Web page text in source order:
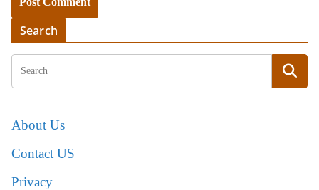
Search
About Us
Contact US
Privacy